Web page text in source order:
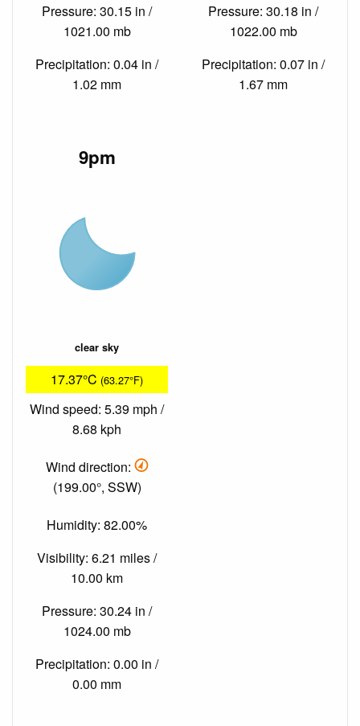
Pressure: 30.15 in /
1021.00 mb
Precipitation: 0.04 in /
1.02 mm
Pressure: 30.18 in /
1022.00 mb
Precipitation: 0.07 in /
1.67 mm
9pm
clear sky
17.37°C (63.27°F)
Wind speed: 5.39 mph /
8.68 kph
Wind direction:
(199.00°, SSW)
Humidity: 82.00%
Visibility: 6.21 miles /
10.00 km
Pressure: 30.24 in /
1024.00 mb
Precipitation: 0.00 in /
0.00 mm